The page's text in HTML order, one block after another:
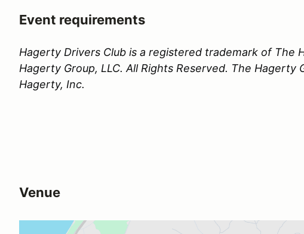
Event requirements
Hagerty Drivers Club is a registered trademark of The
Hagerty Group, LLC. All Rights Reserved. The Hagerty
Hagerty, Inc.
Venue